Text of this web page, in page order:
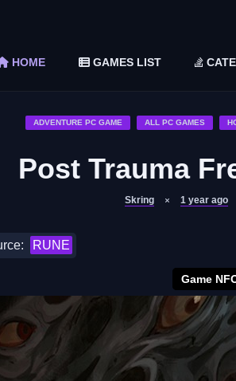
2 Free Download (v1.0.3-rc3)
HOME GAMES LIST
ADVENTURE PC GAME ALL PC GAMES
Post Trauma
Skring 1 year ago
RUNE
Game